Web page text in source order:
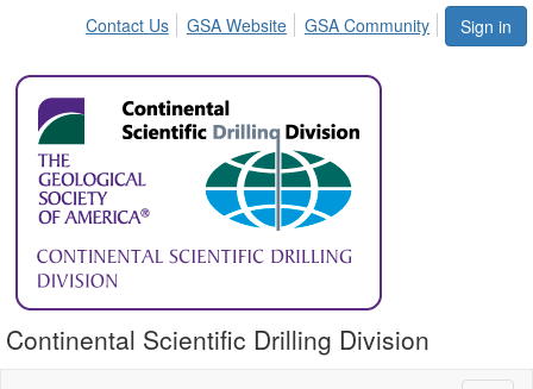
Sign in
Contact Us GSA Website GSA Community
Continental Scientific Drilling Division